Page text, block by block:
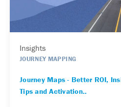
Insights
JOURNEY MAPPING
Journey Maps - Better ROI,
Tips and Activation..